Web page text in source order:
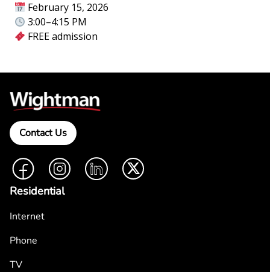
February 15, 2026
3:00–4:15 PM
FREE admission
Contact Us
FacebookInstagramLinkedIn Twitter
Residential
Internet
Phone
TV